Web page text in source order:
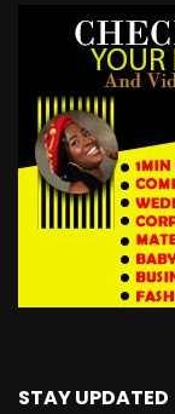
STAY UPDATED